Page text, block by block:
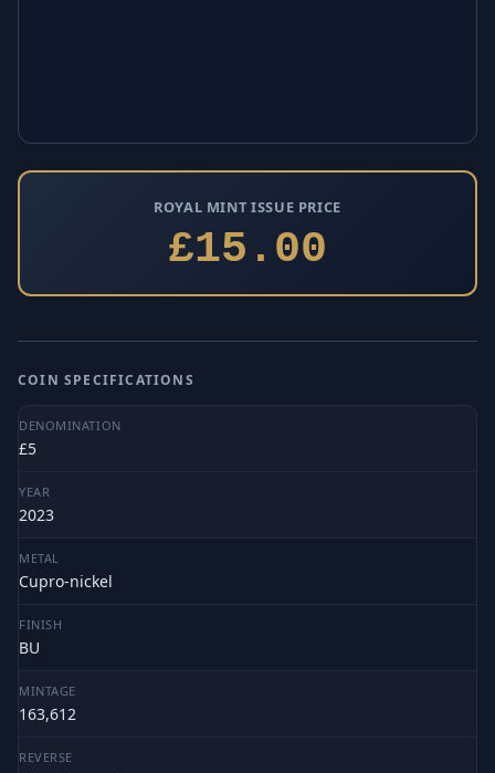
ROYAL MINT ISSUE PRICE
£15.00
COIN SPECIFICATIONS
DENOMINATION
£5
YEAR
2023
METAL
Cupro-nickel
FINISH
BU
MINTAGE
163,612
REVERSE